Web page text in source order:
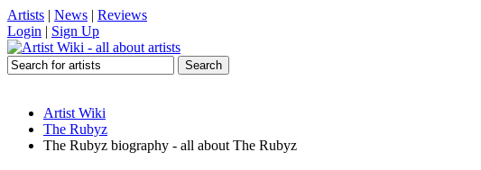
Artists | News | Reviews
Login | Sign Up
Artist Wiki
The Rubyz
The Rubyz biography - all about The Rubyz